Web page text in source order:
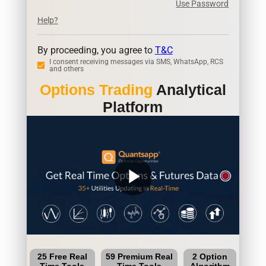
Use Password
Help?
By proceeding, you agree to T&C
I consent receiving messages via SMS, WhatsApp, RCS
and others
Options Trading Analytical
Platform
play_arrow
25 Free Real
59 Premium Real
2 Option